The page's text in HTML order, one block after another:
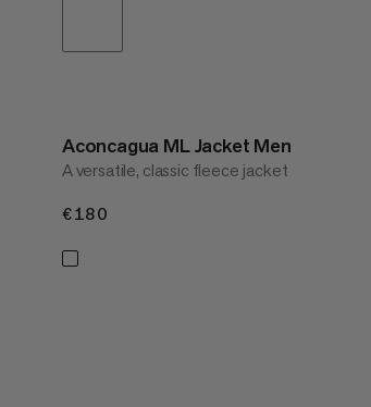
Aconcagua ML Jacket Men
A versatile, classic fleece jacket
€180